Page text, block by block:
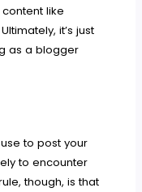
like
it’s just
as a blogger
to post your
to encounter
though, is that